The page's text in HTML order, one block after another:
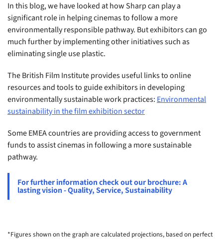
In this blog, we have looked at how Sharp can play a
significant role in helping cinemas to follow a more
environmentally responsible pathway. But exhibitors can go
much further by implementing other initiatives such as
eliminating single use plastic.
The British Film Institute provides useful links to online
resources and tools to guide exhibitors in developing
environmentally sustainable work practices: Environmental
sustainability in the film exhibition sector
Some EMEA countries are providing access to government
funds to assist cinemas in following a more sustainable
pathway.
For further information check out our brochure: A
lasting vision - Quality, Service, Sustainability
*Figures shown on the graph are calculated projections, based on perfect